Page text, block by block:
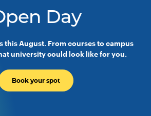
Day
this August. From courses to campus
university could look like for you.
Book your spot